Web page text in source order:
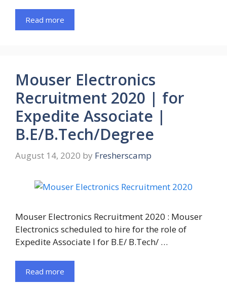
Read more
Mouser Electronics
Recruitment 2020 | for
Expedite Associate |
B.E/B.Tech/Degree
August 14, 2020 by Fresherscamp
Mouser Electronics Recruitment 2020 : Mouser
Electronics scheduled to hire for the role of
Expedite Associate I for B.E/ B.Tech/ …
Read more